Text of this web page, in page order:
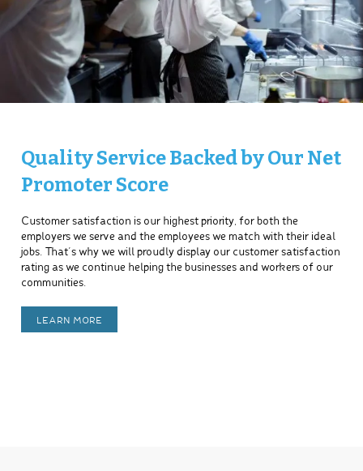
Quality Service Backed by Our Net
Promoter Score
Customer satisfaction is our highest priority, for both the
employers we serve and the employees we match with their ideal
jobs. That’s why we will proudly display our customer satisfaction
rating as we continue helping the businesses and workers of our
communities.
LEARN MORE